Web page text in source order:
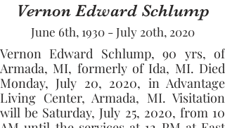
Vernon Edward Schlump
June 6th, 1930 - July 20th, 2020
Vernon Edward Schlump, 90 yrs, of
Armada, MI, formerly of Ida, MI. Died
Monday, July 20, 2020, in Advantage
Living Center, Armada, MI. Visitation
will be Saturday, July 25, 2020, from 10